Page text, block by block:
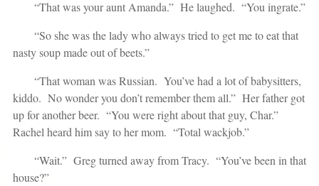
“That was your aunt Amanda.” He laughed. “You ingrate.”
“So she was the lady who always tried to get me to eat that
nasty soup made out of beets.”
“That woman was Russian. You’ve had a lot of babysitters,
kiddo. No wonder you don’t remember them all.” Her father got
up for another beer. “You were right about that guy, Char.”
Rachel heard him say to her mom. “Total wackjob.”
“Wait.” Greg turned away from Tracy. “You’ve been in that
house?”